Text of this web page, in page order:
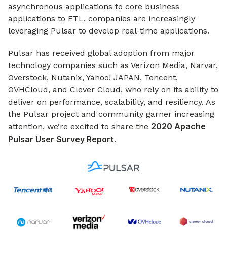
asynchronous applications to core business
applications to ETL, companies are increasingly
leveraging Pulsar to develop real-time applications.
Pulsar has received global adoption from major
technology companies such as Verizon Media, Narvar,
Overstock, Nutanix, Yahoo! JAPAN, Tencent,
OVHCloud, and Clever Cloud, who rely on its ability to
deliver on performance, scalability, and resiliency. As
the Pulsar project and community garner increasing
attention, we’re excited to share the 2020 Apache
Pulsar User Survey Report.